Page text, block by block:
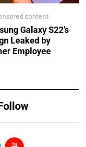
content
Galaxy S22’s
Leaked by
Employee